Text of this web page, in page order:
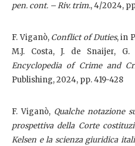
pen. cont. – Riv. trim., 4/2024,
F. Viganò, Conflict of Duties, in
M.J. Costa, J. de Snaijer, G.
Encyclopedia of Crime and
Publishing, 2024, pp. 419-428
F. Viganò, Qualche notazione
prospettiva della Corte
Kelsen e la scienza giuridica